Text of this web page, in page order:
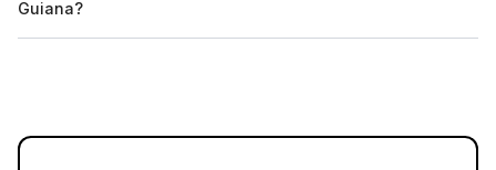
depending on the tour's focus. Always verify the details with
Guiana?